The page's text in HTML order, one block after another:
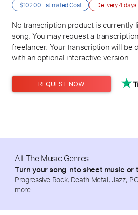
$102.00 Estimated Cost Delivery4 days
No transcription product is currently
song. You may request a
freelancer. Your transcription will be
with an optional interactive version.
REQUEST NOW
All The Music Genres
Turn your song into sheet music or
Progressive Rock, Death Metal, Jazz,
more.